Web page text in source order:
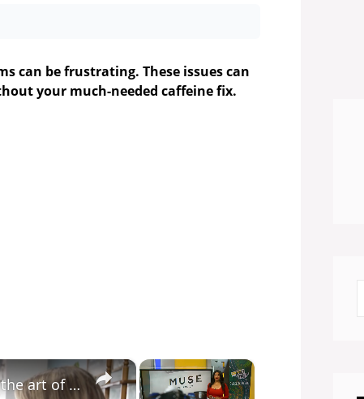
can be frustrating. These issues can
your much-needed caffeine fix.
×
×
Local café helps coffee lovers master the art of brewing at home